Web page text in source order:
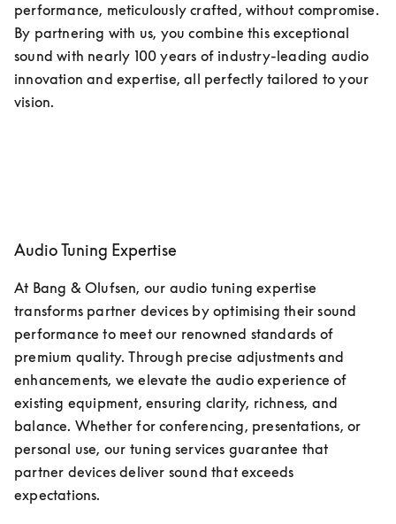
performance, meticulously crafted, without compromise.
By partnering with us, you combine this exceptional
sound with nearly 100 years of industry-leading audio
innovation and expertise, all perfectly tailored to your
vision.
Audio Tuning Expertise
At Bang & Olufsen, our audio tuning expertise
transforms partner devices by optimising their sound
performance to meet our renowned standards of
premium quality. Through precise adjustments and
enhancements, we elevate the audio experience of
existing equipment, ensuring clarity, richness, and
balance. Whether for conferencing, presentations, or
personal use, our tuning services guarantee that
partner devices deliver sound that exceeds
expectations.